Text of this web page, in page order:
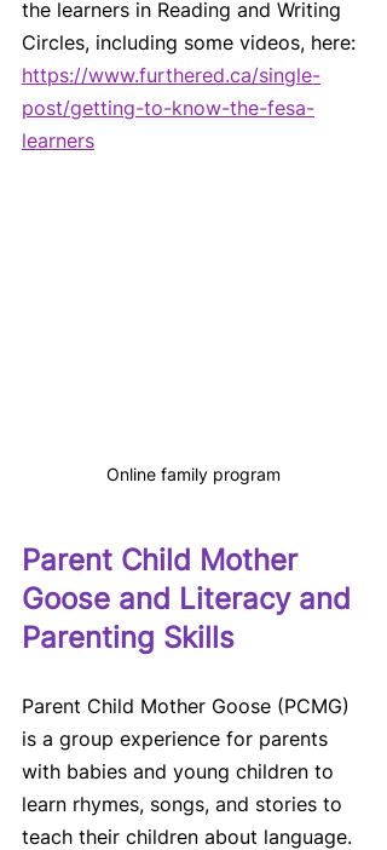
the learners in Reading and Writing
Circles, including some videos, here:
https://www.furthered.ca/single-
post/getting-to-know-the-fesa-
learners
Online family program
Parent Child Mother
Goose and Literacy and
Parenting Skills
Parent Child Mother Goose (PCMG)
is a group experience for parents
with babies and young children to
learn rhymes, songs, and stories to
teach their children about language.